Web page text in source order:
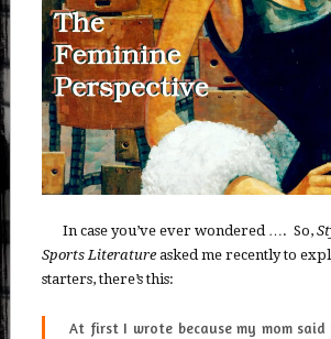
In case you’ve ever wondered …. So,
Sports Literatureasked me recently to
starters, there’s this:
At first I wrote because my mom said I was excellent at